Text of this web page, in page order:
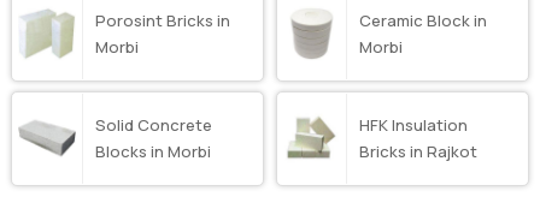
Porosint Bricks in
Morbi
Ceramic Block in
Morbi
Solid Concrete
Blocks in Morbi
HFK Insulation
Bricks in Rajkot